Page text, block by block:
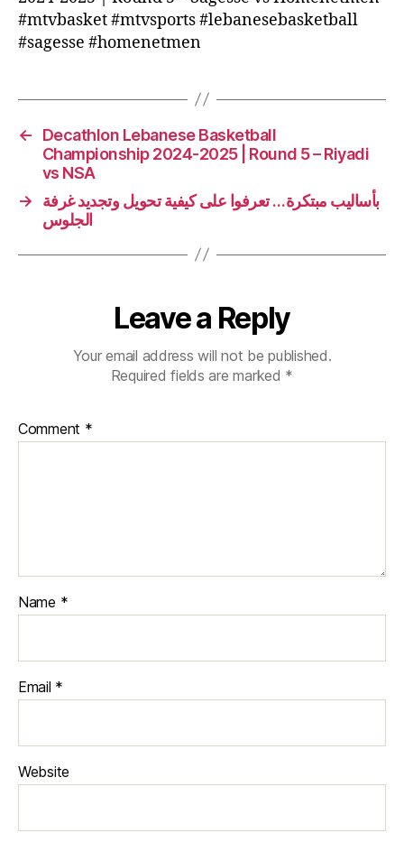
#mtvbasket #mtvsports #lebanesebasketball
#sagesse #homenetmen
←
Decathlon Lebanese Basketball
Championship 2024-2025 | Round 5 – Riyadi
vs NSA
→
بأساليب مبتكرة… تعرفوا على كيفية تحويل وتجديد غرفة
الجلوس
Leave a Reply
Your email address will not be published.
Required fields are marked *
Comment *
Name *
Email *
Website